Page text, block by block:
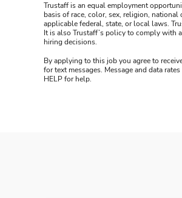
Trustaff is an equal employment
basis of race, color, sex, religion,
applicable federal, state, or local laws.
It is also Trustaff’s policy to comply with
hiring decisions.
By applying to this job you agree to
for text messages. Message and data
HELP for help.